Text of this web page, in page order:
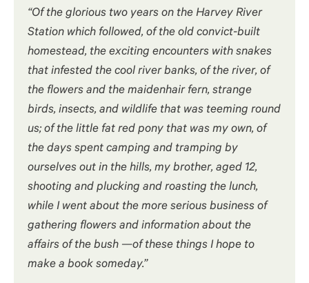
“Of the glorious two years on the Harvey River
Station which followed, of the old convict-built
homestead, the exciting encounters with snakes
that infested the cool river banks, of the river, of
the flowers and the maidenhair fern, strange
birds, insects, and wildlife that was teeming round
us; of the little fat red pony that was my own, of
the days spent camping and tramping by
ourselves out in the hills, my brother, aged 12,
shooting and plucking and roasting the lunch,
while I went about the more serious business of
gathering flowers and information about the
affairs of the bush —of these things I hope to
make a book someday.”